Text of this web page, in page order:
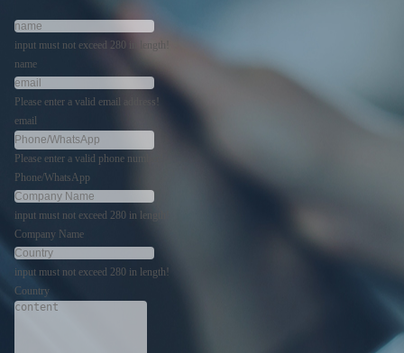
input must not exceed 280 in length!
name
Please enter a valid email address!
email
Please enter a valid phone number!
Phone/WhatsApp
input must not exceed 280 in length!
Company Name
input must not exceed 280 in length!
Country